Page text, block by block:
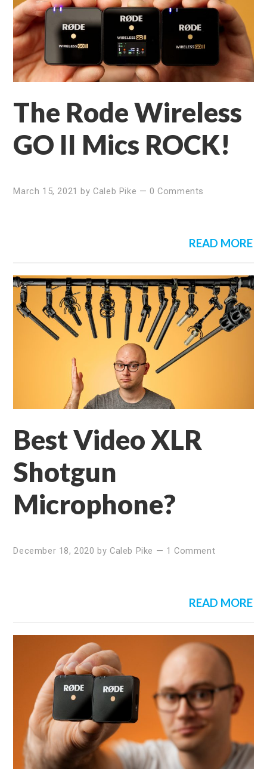
The Rode Wireless
GO II Mics ROCK!
March 15, 2021 byCaleb Pike —0 Comments
READ MORE
Best Video XLR
Shotgun
Microphone?
December 18, 2020 by Caleb Pike — 1 Comment
READ MORE